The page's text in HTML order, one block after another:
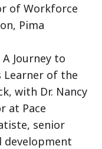
of Workforce
Pima
Journey to
Learner of the
with Dr. Nancy
at Pace
senior
development